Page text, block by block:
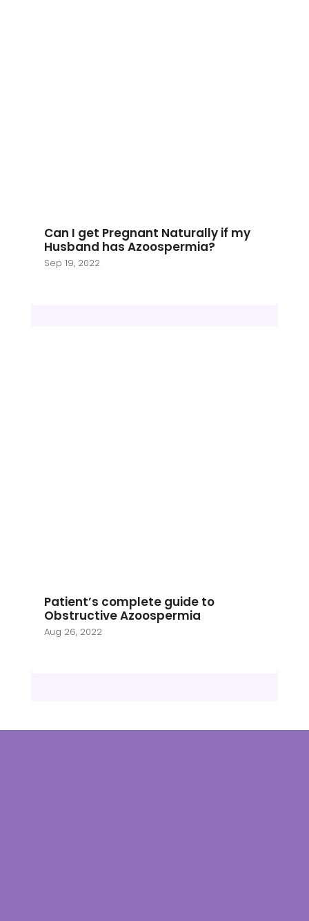
Can I get Pregnant Naturally if my
Husband has Azoospermia?
Sep 19, 2022
Patient’s complete guide to
Obstructive Azoospermia
Aug 26, 2022